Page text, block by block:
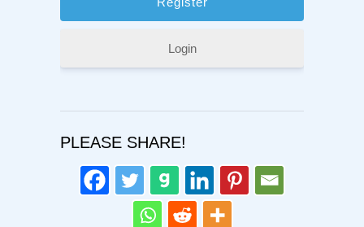
Login
PLEASE SHARE!